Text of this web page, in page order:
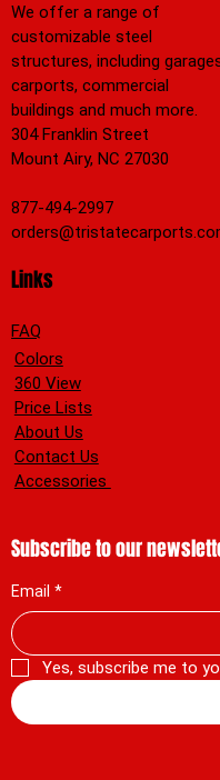
Links
FAQ
Colors
360 View
Price Lists
About Us
Contact Us
Accessories
We offer a range of
customizable steel
structures, including
carports, commercial
buildings and much more.
304 Franklin Street
Mount Airy, NC 27030
877-494-2997
Subscribe to our
Email *
Yes, subscribe me to